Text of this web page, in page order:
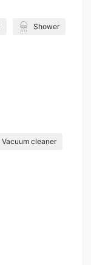
Shower
Vacuum cleaner